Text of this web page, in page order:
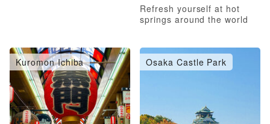
Refresh yourself at hot
springs around the world
Kuromon Ichiba Osaka Castle Park